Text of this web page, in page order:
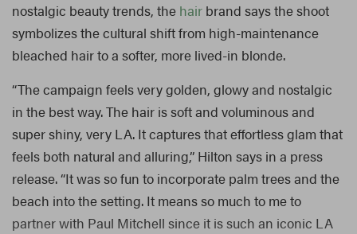
nostalgic beauty trends, the hair brand says the shoot
symbolizes the cultural shift from high-maintenance
bleached hair to a softer, more lived-in blonde.
“The campaign feels very golden, glowy and nostalgic
in the best way. The hair is soft and voluminous and
super shiny, very LA. It captures that effortless glam that
feels both natural and alluring,” Hilton says in a press
release. “It was so fun to incorporate palm trees and the
beach into the setting. It means so much to me to
partner with Paul Mitchell since it is such an iconic LA